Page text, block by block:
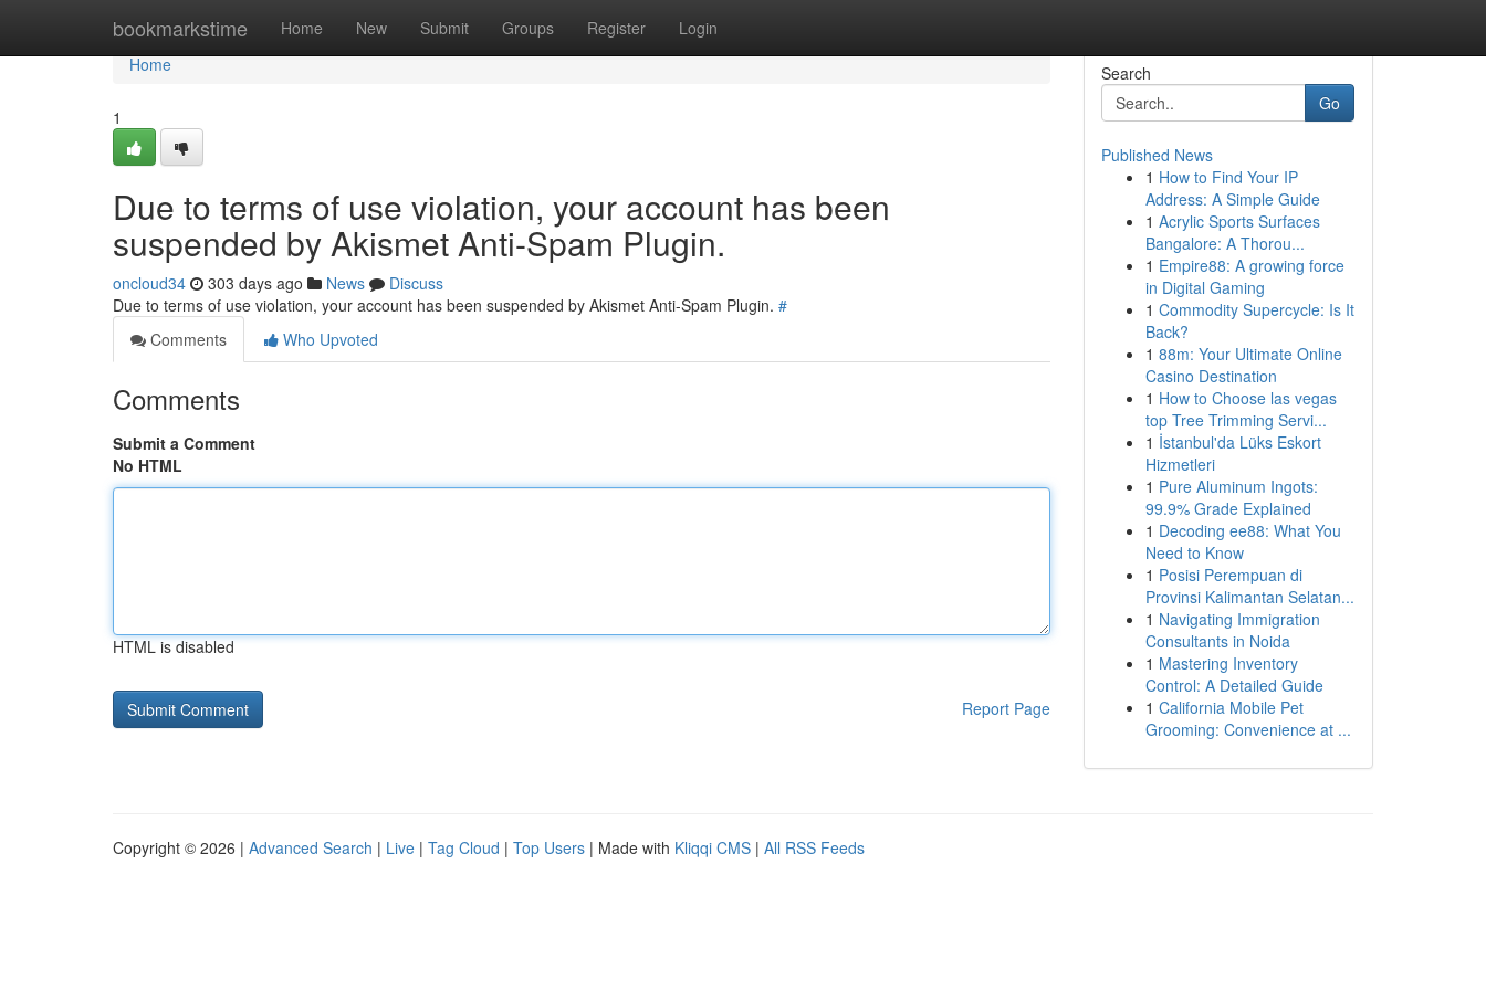
bookmarkstime Home New Submit Groups Register Login
Home
Home
1
Due to terms of use violation, your account has been
suspended by Akismet Anti-Spam Plugin.
oncloud34 303 days ago News
Discuss
Due to terms of use violation, your account has been suspended by Akismet Anti-Spam Plugin. #
Comments
Who Upvoted
Comments
Submit a Comment
No HTML
HTML is disabled
Report Page
Search
Go
Published News
1 How to Find Your IP
Address: A Simple Guide
1 Acrylic Sports Surfaces
Bangalore: A Thorou...
1 Empire88: A growing force
in Digital Gaming
1 Commodity Supercycle: Is It
Back?
1 88m: Your Ultimate Online
Casino Destination
1 How to Choose las vegas
top Tree Trimming Servi...
1 İstanbul'da Lüks Eskort
Hizmetleri
1 Pure Aluminum Ingots:
99.9% Grade Explained
1 Decoding ee88: What You
Need to Know
1 Posisi Perempuan di
Provinsi Kalimantan Selatan...
1 Navigating Immigration
Consultants in Noida
1 Mastering Inventory
Control: A Detailed Guide
1 California Mobile Pet
Grooming: Convenience at ...
Copyright © 2026 | Advanced Search | Live | Tag Cloud | Top Users | Made with Kliqqi CMS | All RSS Feeds